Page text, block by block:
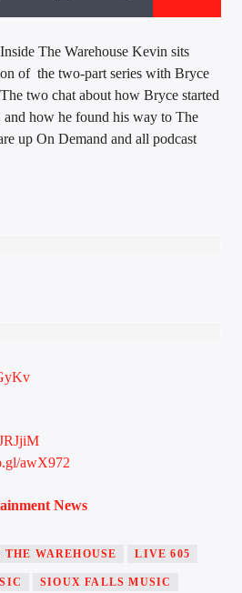
Trial
The Warehouse Kevin sits
of the two-part series with Bryce
two chat about how Bryce started
how he found his way to The
up On Demand and all podcast
awX972
News
WAREHOUSE LIVE 605
SIOUX FALLS MUSIC